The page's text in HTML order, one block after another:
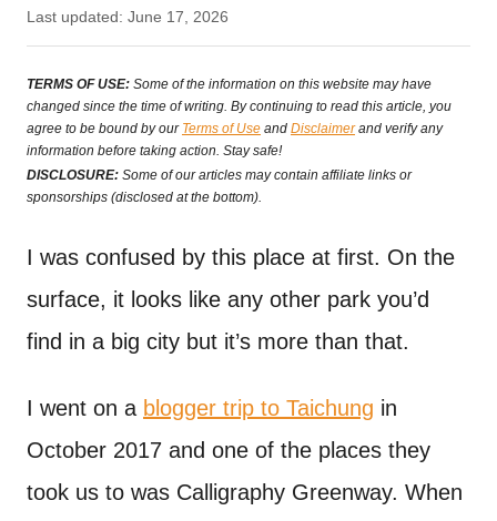
P
o
s
t
e
o
Last updated: June 17, 2026
TERMS OF USE: Some of the information on this website may have
changed since the time of writing. By continuing to read this article, you
agree to be bound by our Terms of Use and Disclaimerand verify any
information before taking action. Stay safe!
DISCLOSURE: Some of our articles may contain affiliate links or
sponsorships (disclosed at the bottom).
I was confused by this place at first. On the
surface, it looks like any other park you’d
find in a big city but it’s more than that.
I went on a blogger trip to Taichung in
October 2017 and one of the places they
took us to was Calligraphy Greenway. When